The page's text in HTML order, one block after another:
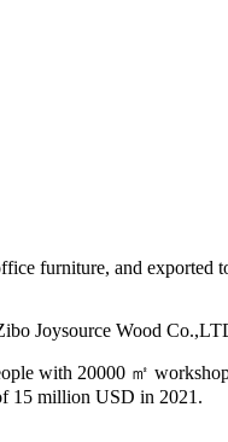
furniture, and exported
Joysource Wood
with 20000 ㎡
15 million USD in 2021.